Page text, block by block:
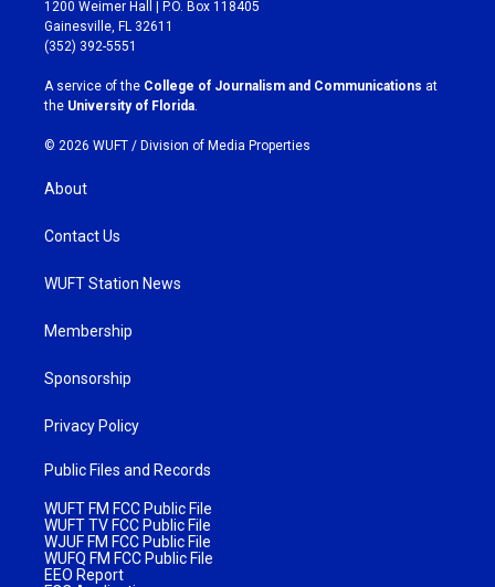
a
g
r
a
m
b
o
k
1200 Weimer Hall | P.O. Box 118405
Gainesville, FL 32611
(352) 392-5551
A service of the College of Journalism and Communications at
the University of Florida
© 2026 WUFT / Division of Media Properties
About
Contact Us
WUFT Station News
Membership
Sponsorship
Privacy Policy
Public Files and Records
WUFT FM FCC Public File
WUFT TV FCC Public File
WJUF FM FCC Public File
WUFQ FM FCC Public File
EEO Report